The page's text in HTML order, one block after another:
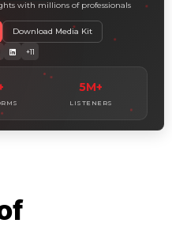
with millions of professionals
5M+
LISTENERS
+11
Download Media Kit